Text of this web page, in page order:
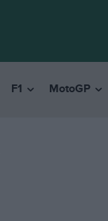
F1 MotoGP